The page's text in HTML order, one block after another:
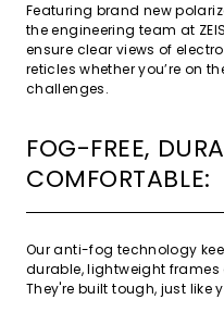
Featuring brand new
the engineering team at
ensure clear views of
reticles whether you’re on
challenges.
FOG-FREE,
COMFORTABLE:
Our anti-fog technology
durable, lightweight
They're built tough, just like